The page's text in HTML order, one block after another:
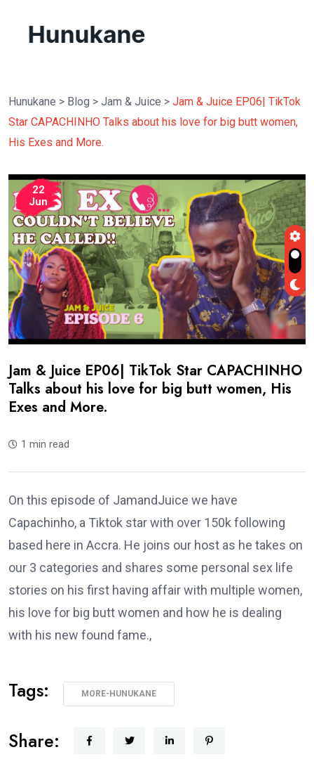
Hunukane > Blog > Jam & Juice > Jam & Juice EP06| TikTok
Star CAPACHINHO Talks about his love for big butt women,
His Exes and More.
22
Jun
Jam & Juice EP06| TikTok Star CAPACHINHO
Talks about his love for big butt women, His
Exes and More.
1 min read
On this episode of JamandJuice we have
Capachinho, a Tiktok star with over 150k following
based here in Accra. He joins our host as he takes on
our 3 categories and shares some personal sex life
stories on his first having affair with multiple women,
his love for big butt women and how he is dealing
with his new found fame.,
Tags: MORE-HUNUKANE
Share: